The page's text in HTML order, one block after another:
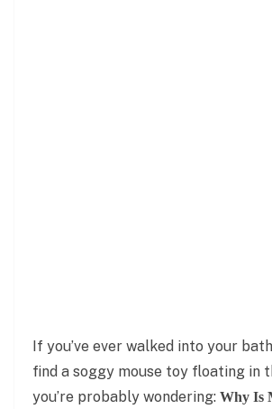
If you’ve ever walked into your
find a soggy mouse toy floating in
you’re probably wondering: Why Is